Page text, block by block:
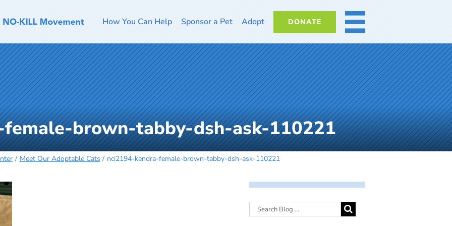
How You Can Help Sponsor a Pet Adopt DONATE MORE
brown-tabby-dsh-ask-110221
Meet Our Adoptable Cats nci2194-kendra-female-brown-tabby-dsh-ask-110221